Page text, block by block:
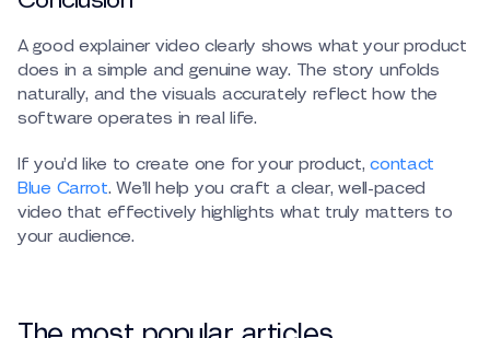
A good explainer video clearly shows what your product
does in a simple and genuine way. The story unfolds
naturally, and the visuals accurately reflect how the
software operates in real life.
If you’d like to create one for your product, contact
Blue Carrot. We’ll help you craft a clear, well-paced
video that effectively highlights what truly matters to
your audience.